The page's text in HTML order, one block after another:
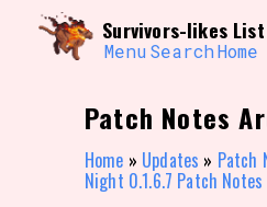
Skip
content
Search
Use the
Sort Section
Survivors-likes List
Menu Search Home
Patch Notes
Home » Updates » Patch
Night 0.1.6.7 Patch Notes